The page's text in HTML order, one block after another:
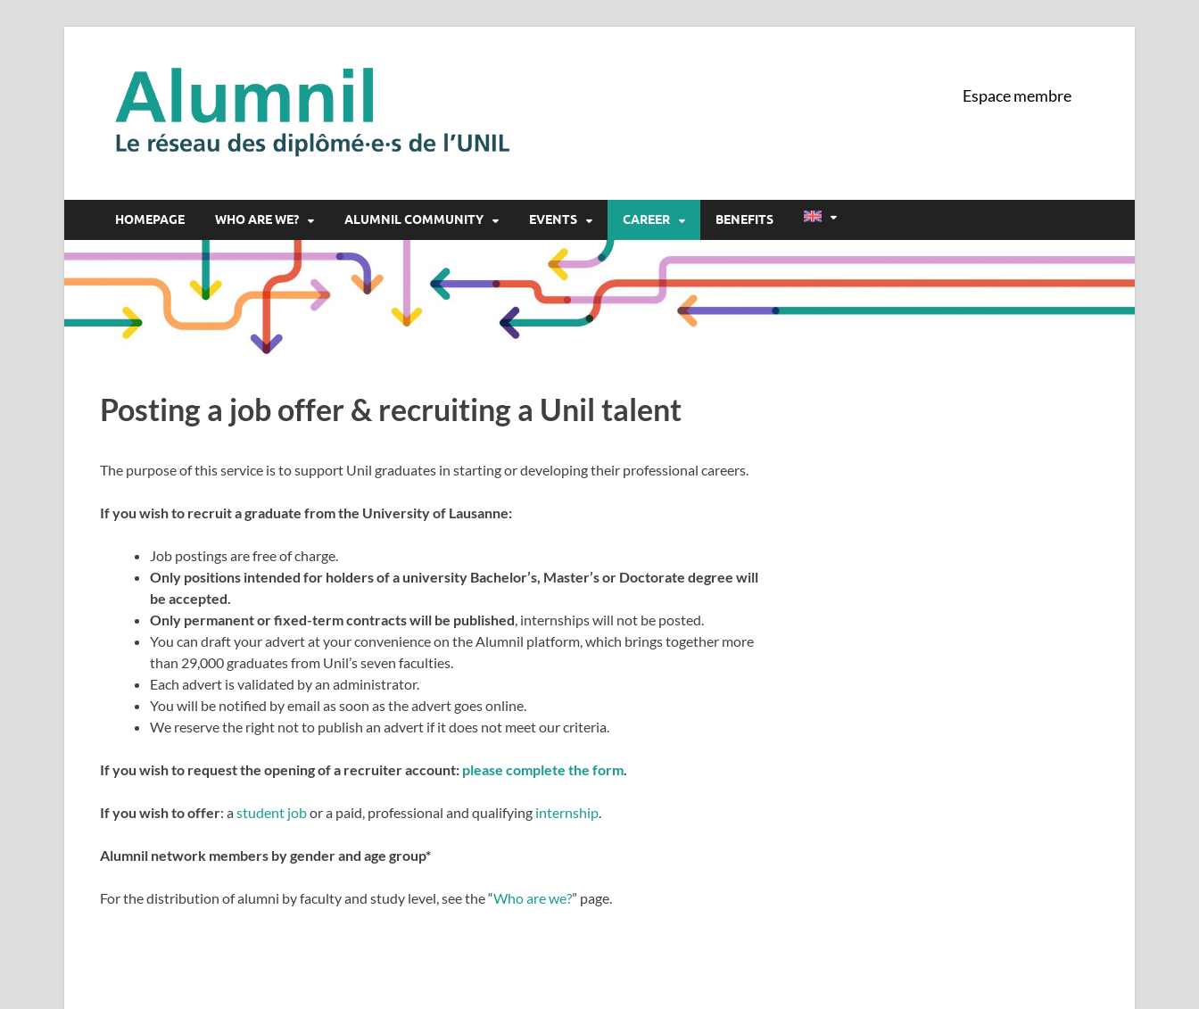
Espace membre
HOMEPAGE WHO ARE WE? ALUMNIL COMMUNITY EVENTS CAREER BENEFITS
Posting a job offer & recruiting a Unil talent
The purpose of this service is to support Unil graduates in starting or developing their professional careers.
If you wish to recruit a graduate from the University of Lausanne:
Job postings are free of charge.
Only positions intended for holders of a university Bachelor’s, Master’s or Doctorate degree will
be accepted.
Only permanent or fixed-term contracts will be published, internships will not be posted.
You can draft your advert at your convenience on the Alumnil platform, which brings together more
than 29,000 graduates from Unil’s seven faculties.
Each advert is validated by an administrator.
You will be notified by email as soon as the advert goes online.
We reserve the right not to publish an advert if it does not meet our criteria.
If you wish to request the opening of a recruiter account: please complete the form.
If you wish to offer: astudent jobor a paid, professional and qualifying internship.
Alumnil network members by gender and age group*
For the distribution of alumni by faculty and study level, see the “Who are we?” page.